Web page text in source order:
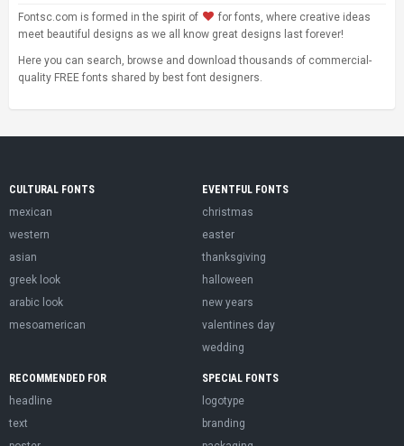
Fontsc.com is formed in the spirit of
for fonts, where creative ideas
meet beautiful designs as we all know great designs last forever!
Here you can search, browse and download thousands of commercial-
quality FREE fonts shared by best font designers.
CULTURAL FONTS
mexican
western
asian
greek look
arabic look
mesoamerican
EVENTFUL FONTS
christmas
easter
thanksgiving
halloween
new years
valentines day
wedding
RECOMMENDED FOR
headline
text
SPECIAL FONTS
logotype
branding